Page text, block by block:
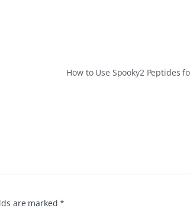
How to Use Spooky2 Peptides
are marked*